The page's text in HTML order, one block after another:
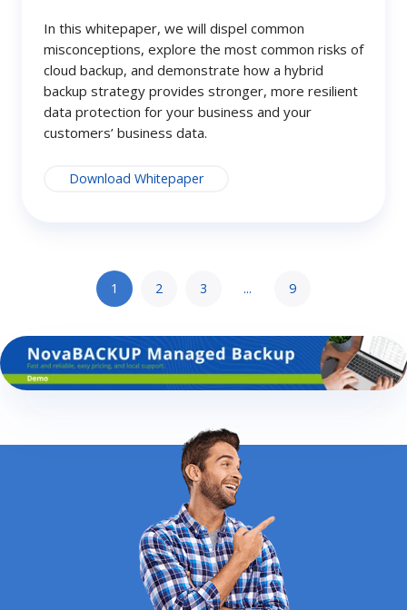
In this whitepaper, we will dispel common
misconceptions, explore the most common risks of
cloud backup, and demonstrate how a hybrid
backup strategy provides stronger, more resilient
data protection for your business and your
customers’ business data.
Download Whitepaper
1 2 3 ... 9